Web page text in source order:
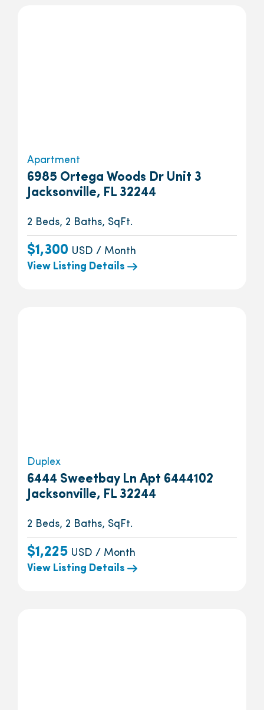
Apartment
6985 Ortega Woods Dr Unit 3
Jacksonville, FL 32244
2 Beds, 2 Baths, SqFt.
$1,300 USD / Month
View Listing Details
Duplex
6444 Sweetbay Ln Apt 6444102
Jacksonville, FL 32244
2 Beds, 2 Baths, SqFt.
$1,225 USD / Month
View Listing Details